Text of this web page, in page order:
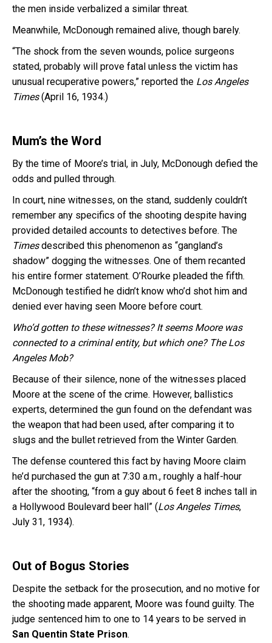
the men inside verbalized a similar threat.
Meanwhile, McDonough remained alive, though barely.
“The shock from the seven wounds, police surgeons
stated, probably will prove fatal unless the victim has
unusual recuperative powers,” reported the Los Angeles
Times(April 16, 1934.)
Mum’s the Word
By the time of Moore’s trial, in July, McDonough defied the
odds and pulled through.
In court, nine witnesses, on the stand, suddenly couldn’t
remember any specifics of the shooting despite having
provided detailed accounts to detectives before. The
Timesdescribed this phenomenon as “gangland’s
shadow” dogging the witnesses. One of them recanted
his entire former statement. O’Rourke pleaded the fifth.
McDonough testified he didn’t know who’d shot him and
denied ever having seen Moore before court.
Who’d gotten to these witnesses? It seems Moore was
connected to a criminal entity, but which one? The Los
Angeles Mob?
Because of their silence, none of the witnesses placed
Moore at the scene of the crime. However, ballistics
experts, determined the gun found on the defendant was
the weapon that had been used, after comparing it to
slugs and the bullet retrieved from the Winter Garden.
The defense countered this fact by having Moore claim
he’d purchased the gun at 7:30 a.m., roughly a half-hour
after the shooting, “from a guy about 6 feet 8 inches tall in
a Hollywood Boulevard beer hall” (Los Angeles Times,
July 31, 1934).
Out of Bogus Stories
Despite the setback for the prosecution, and no motive for
the shooting made apparent, Moore was found guilty. The
judge sentenced him to one to 14 years to be served in
San Quentin State Prison.